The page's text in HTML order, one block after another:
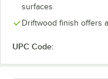
surfaces
Driftwood finish offers
UPC Code: